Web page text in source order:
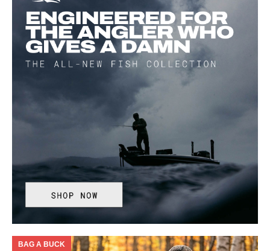
BAG A BUCK